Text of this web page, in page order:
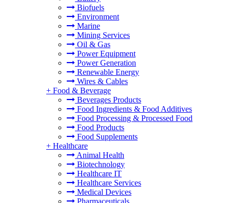
Biofuels
Environment
Marine
Mining Services
Oil & Gas
Power Equipment
Power Generation
Renewable Energy
Wires & Cables
+ Food & Beverage
Beverages Products
Food Ingredients & Food Additives
Food Processing & Processed Food
Food Products
Food Supplements
+ Healthcare
Animal Health
Biotechnology
Healthcare IT
Healthcare Services
Medical Devices
Pharmaceuticals